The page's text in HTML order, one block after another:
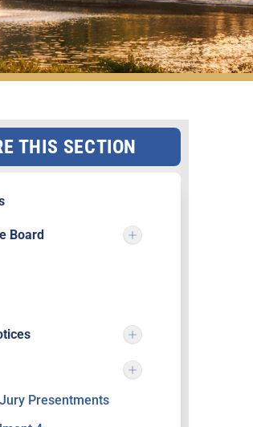
THIS SECTION
Board
Presentments